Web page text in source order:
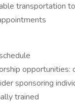
transportation
opportunities:
sponsoring
trained